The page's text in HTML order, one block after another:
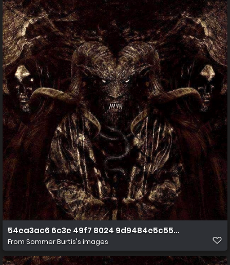
54ea3ac6 6c3e 49f7 8024 9d9484e5c558 1png(1) (1)
From Sommer Burtis's images